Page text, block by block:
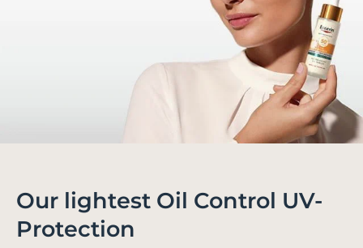
Our lightest Oil Control UV-
Protection